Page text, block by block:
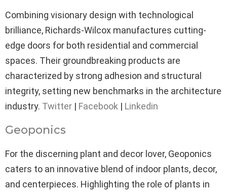
Combining visionary design with technological
brilliance, Richards-Wilcox manufactures cutting-
edge doors for both residential and commercial
spaces. Their groundbreaking products are
characterized by strong adhesion and structural
integrity, setting new benchmarks in the architecture
industry. Twitter | Facebook | Linkedin
Geoponics
For the discerning plant and decor lover, Geoponics
caters to an innovative blend of indoor plants, decor,
and centerpieces. Highlighting the role of plants in